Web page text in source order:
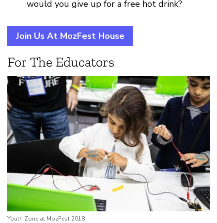
would you give up for a free hot drink?
Join Us At MozFest House
For The Educators
Youth Zone at MozFest 2018